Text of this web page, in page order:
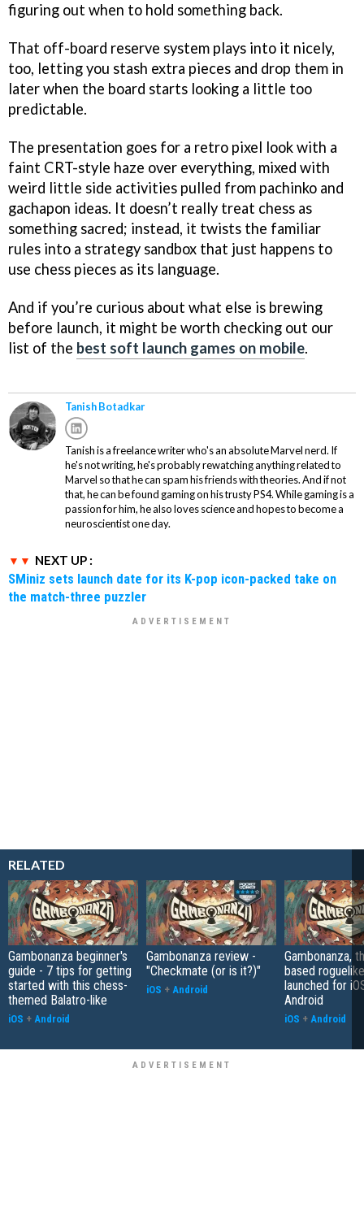
figuring out when to hold something back.
That off-board reserve system plays into it nicely,
too, letting you stash extra pieces and drop them in
later when the board starts looking a little too
predictable.
The presentation goes for a retro pixel look with a
faint CRT-style haze over everything, mixed with
weird little side activities pulled from pachinko and
gachapon ideas. It doesn’t really treat chess as
something sacred; instead, it twists the familiar
rules into a strategy sandbox that just happens to
use chess pieces as its language.
And if you’re curious about what else is brewing
before launch, it might be worth checking out our
list of the best soft launch games on mobile.
Tanish Botadkar
Tanish is a freelance writer who's an absolute Marvel nerd. If
he's not writing, he's probably rewatching anything related to
Marvel so that he can spam his friends with theories. And if not
that, he can be found gaming on his trusty PS4. While gaming is a
passion for him, he also loves science and hopes to become a
neuroscientist one day.
NEXT UP :
SMiniz sets launch date for its K-pop icon-packed take on
the match-three puzzler
RELATED
Gambonanza beginner's
guide - 7 tips for getting
started with this chess-
themed Balatro-like
iOS + Android
Gambonanza review -
"Checkmate (or is it?)"
iOS + Android
Gambonanza,
based
launched for
Android
iOS + Android